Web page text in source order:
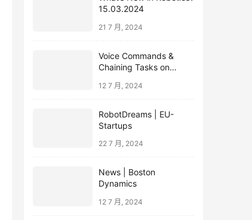
15.03.2024
21 7 月, 2024
Voice Commands &
Chaining Tasks on
12 7 月, 2024
RobotDreams | EU-
Startups
22 7 月, 2024
News | Boston
Dynamics
12 7 月, 2024